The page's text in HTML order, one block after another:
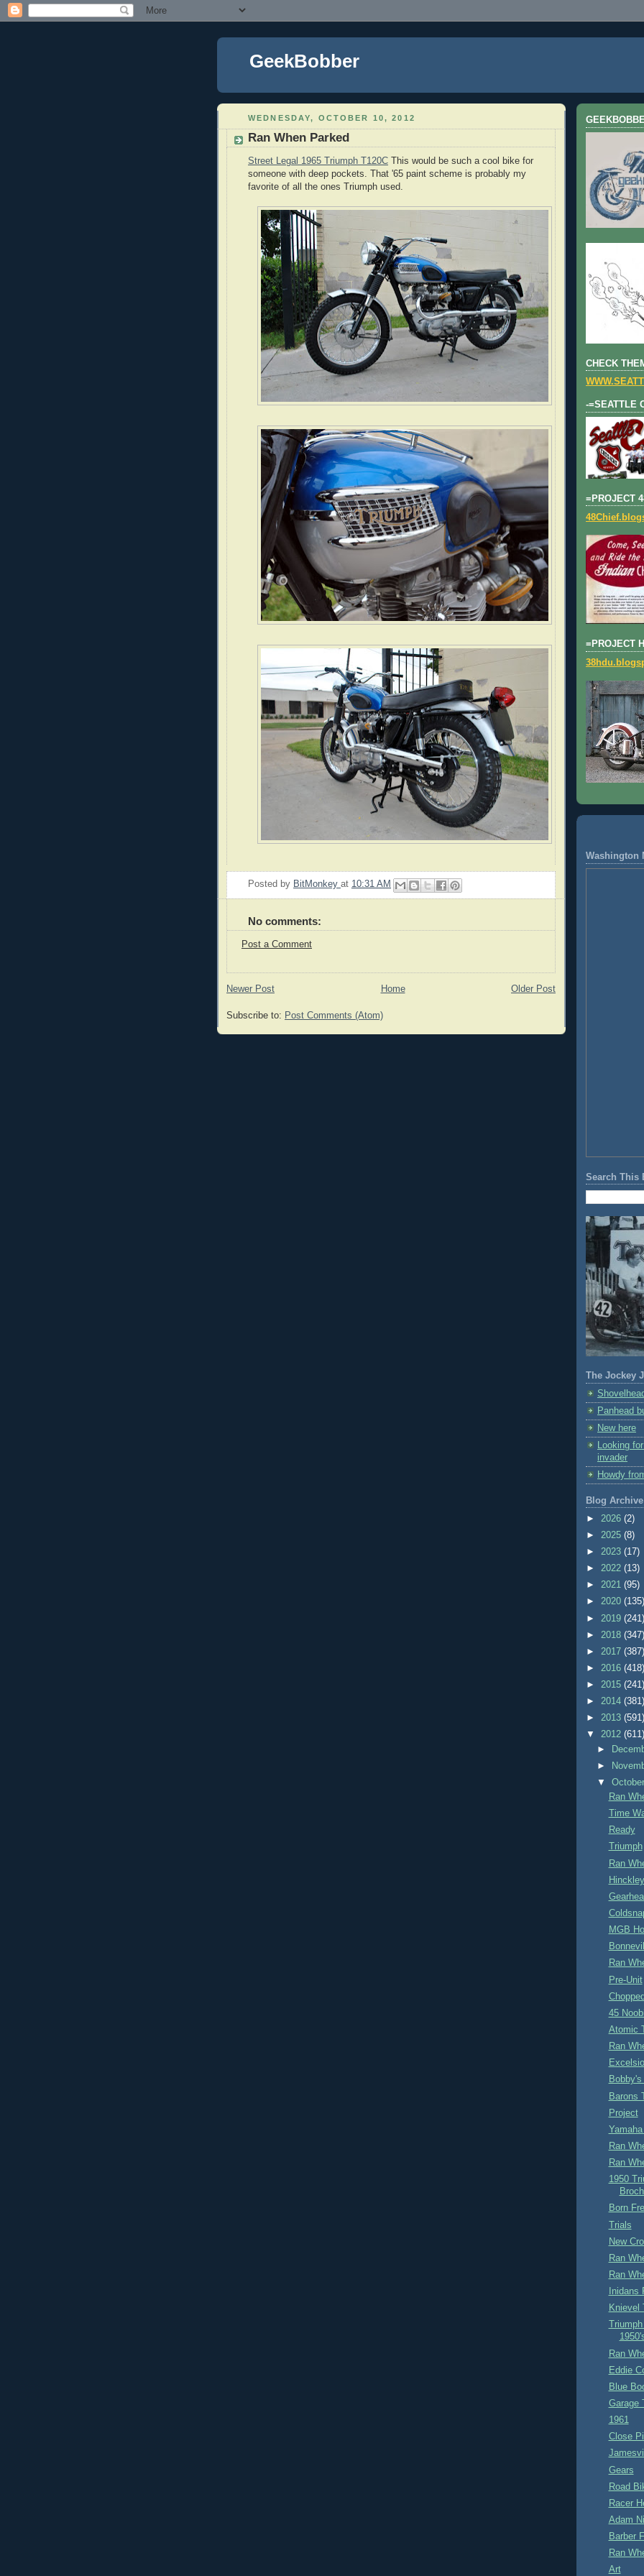
GeekBobber
WEDNESDAY, OCTOBER 10, 2012
Ran When Parked
Street Legal 1965 Triumph T120C This would be such a cool bike for
someone with deep pockets. That '65 paint scheme is probably my
favorite of all the ones Triumph used.
Posted by BitMonkey at 10:31 AM
No comments:
Post a Comment
Newer Post Older Post
Home
Subscribe to: Post Comments (Atom)
CHECK
-=SEATTLE
=PROJECT
=PROJECT
Washington
Search This
The Jockey
Panhead
New here
Looking
invader
Howdy
Blog Archive
► 2026 (2)
► 2025 (8)
► 2023 (17)
► 2022 (13)
► 2021 (95)
► 2020 (135)
► 2019 (241)
► 2018 (347)
► 2017 (387)
► 2016 (418)
► 2015 (241)
► 2014 (381)
► 2013 (591)
▼ 2012 (611)
►
►
▼
Ran
Time
Ready
Triumph
Ran
MGB
Ran
Pre-Unit
45
Atomic
Ran
Barons
Project
Ran
Ran
1950
Born
Trials
New
Ran
Ran
Inidans
Knievel
Ran
Eddie
Blue
Garage
1961
Close
Gears
Road
Racer
Adam
Barber
Ran
Art